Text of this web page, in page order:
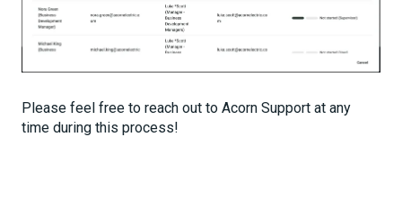
Please feel free to reach out to Acorn Support at any
time during this process!